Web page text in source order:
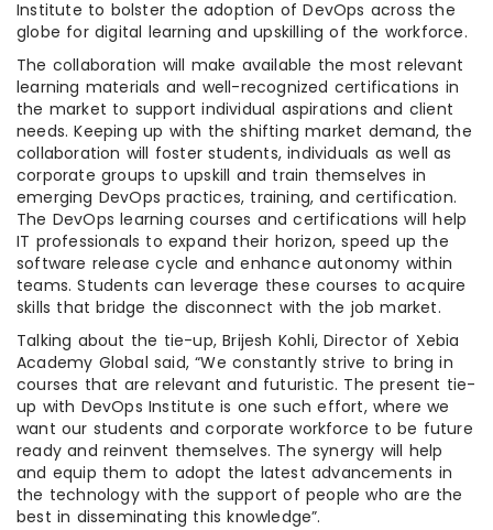
Institute to bolster the adoption of DevOps across the
globe for digital learning and upskilling of the workforce.
The collaboration will make available the most relevant
learning materials and well-recognized certifications in
the market to support individual aspirations and client
needs. Keeping up with the shifting market demand, the
collaboration will foster students, individuals as well as
corporate groups to upskill and train themselves in
emerging DevOps practices, training, and certification.
The DevOps learning courses and certifications will help
IT professionals to expand their horizon, speed up the
software release cycle and enhance autonomy within
teams. Students can leverage these courses to acquire
skills that bridge the disconnect with the job market.
Talking about the tie-up, Brijesh Kohli, Director of Xebia
Academy Global said, “We constantly strive to bring in
courses that are relevant and futuristic. The present tie-
up with DevOps Institute is one such effort, where we
want our students and corporate workforce to be future
ready and reinvent themselves. The synergy will help
and equip them to adopt the latest advancements in
the technology with the support of people who are the
best in disseminating this knowledge”.